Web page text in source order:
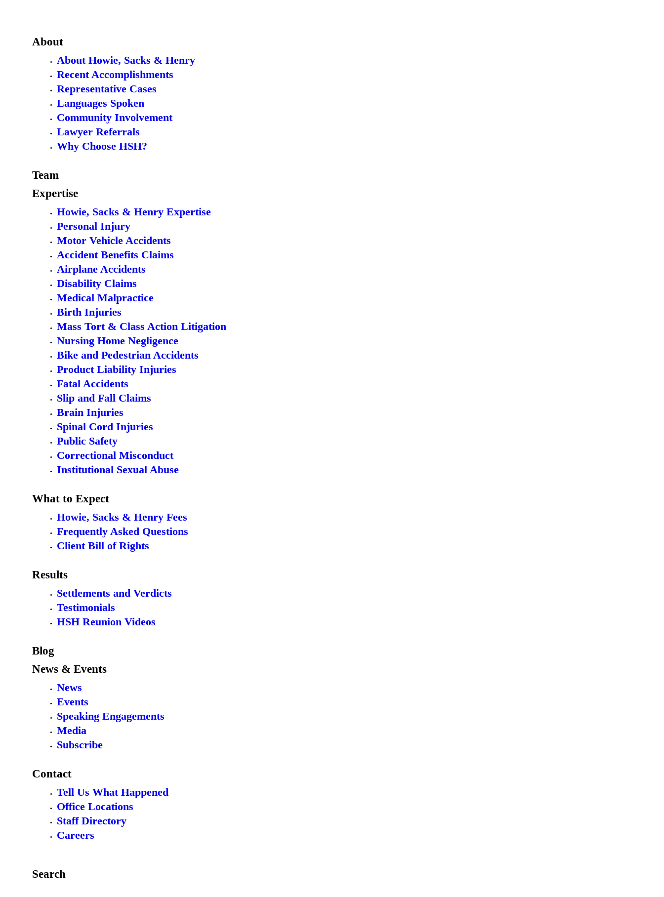
About
About Howie, Sacks & Henry
Recent Accomplishments
Representative Cases
Languages Spoken
Community Involvement
Lawyer Referrals
Why Choose HSH?
Team
Expertise
Howie, Sacks & Henry Expertise
Personal Injury
Motor Vehicle Accidents
Accident Benefits Claims
Airplane Accidents
Disability Claims
Medical Malpractice
Birth Injuries
Mass Tort & Class Action Litigation
Nursing Home Negligence
Bike and Pedestrian Accidents
Product Liability Injuries
Fatal Accidents
Slip and Fall Claims
Brain Injuries
Spinal Cord Injuries
Public Safety
Correctional Misconduct
Institutional Sexual Abuse
What to Expect
Howie, Sacks & Henry Fees
Frequently Asked Questions
Client Bill of Rights
Results
Settlements and Verdicts
Testimonials
HSH Reunion Videos
Blog
News & Events
News
Events
Speaking Engagements
Media
Subscribe
Contact
Tell Us What Happened
Office Locations
Staff Directory
Careers
Search